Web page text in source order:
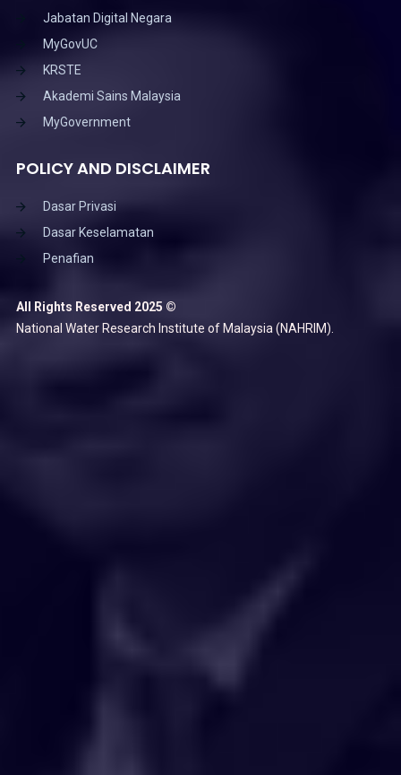
Jabatan Digital Negara
MyGovUC
KRSTE
Akademi Sains Malaysia
MyGovernment
POLICY AND DISCLAIMER
Dasar Privasi
Dasar Keselamatan
Penafian
All Rights Reserved 2025 ©
National Water Research Institute of Malaysia (NAHRIM).